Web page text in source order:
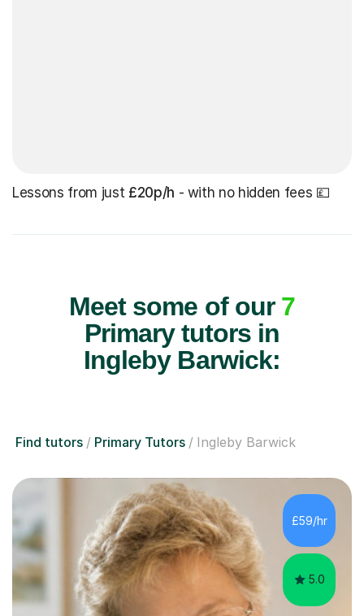
Lessons from just £20p/h - with no hidden fees 💷
Meet some of our 7
Primary tutors in
Ingleby Barwick:
Find tutors Primary Tutors Ingleby Barwick
£59/hr
5.0